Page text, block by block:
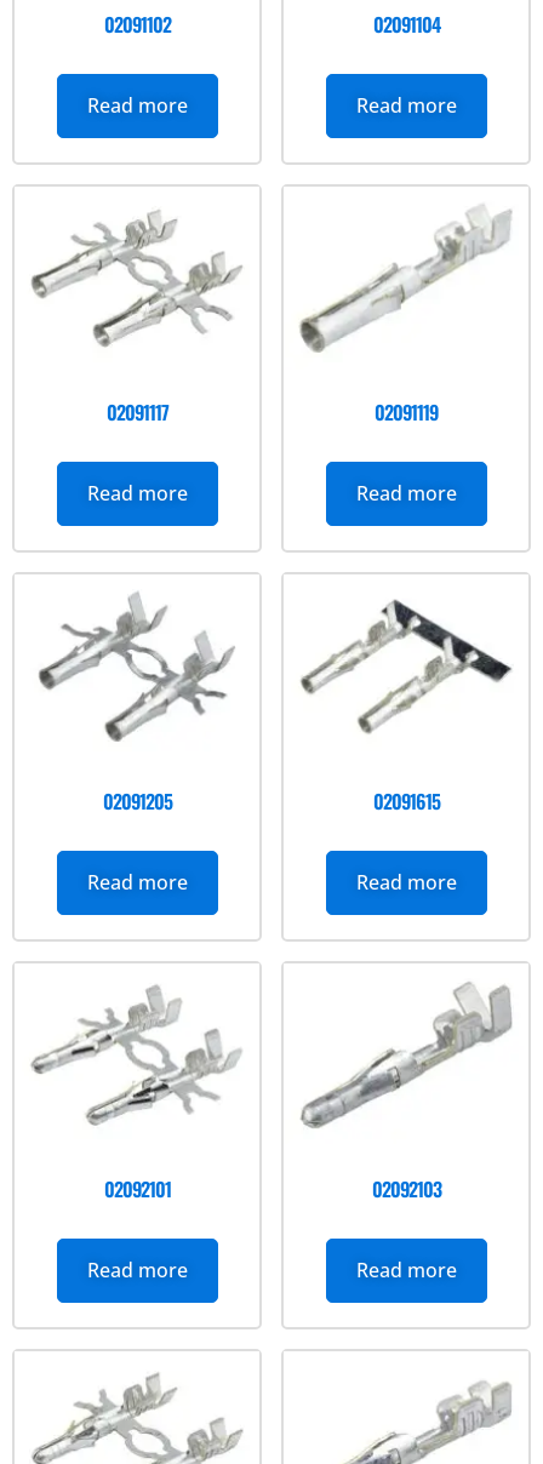
02091102
Read more
02091104
Read more
02091117
Read more
02091119
Read more
02091205
Read more
02091615
Read more
02092101
Read more
02092103
Read more